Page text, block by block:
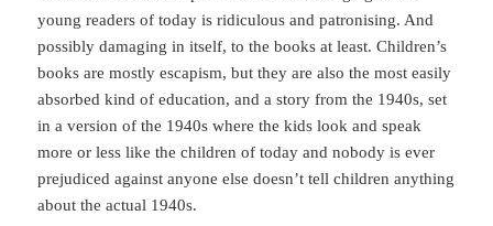
young readers of today is ridiculous and patronising. And
possibly damaging in itself, to the books at least. Children’s
books are mostly escapism, but they are also the most easily
absorbed kind of education, and a story from the 1940s, set
in a version of the 1940s where the kids look and speak
more or less like the children of today and nobody is ever
prejudiced against anyone else doesn’t tell children anything
about the actual 1940s.